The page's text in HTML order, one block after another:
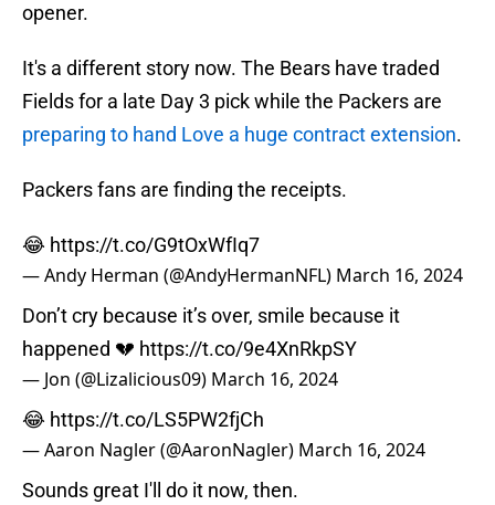
opener.
It's a different story now. The Bears have traded
Fields for a late Day 3 pick while the Packers are
preparing to hand Love a huge contract extension.
Packers fans are finding the receipts.
😂 https://t.co/G9tOxWfIq7
— Andy Herman (@AndyHermanNFL) March 16, 2024
Don’t cry because it’s over, smile because it
happened 💔 https://t.co/9e4XnRkpSY
— Jon (@Lizalicious09) March 16, 2024
😂 https://t.co/LS5PW2fjCh
— Aaron Nagler (@AaronNagler) March 16, 2024
Sounds great I'll do it now, then.